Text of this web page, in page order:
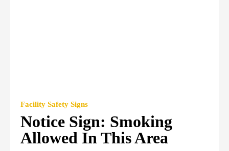
Facility Safety Signs
Notice Sign: Smoking
Allowed In This Area